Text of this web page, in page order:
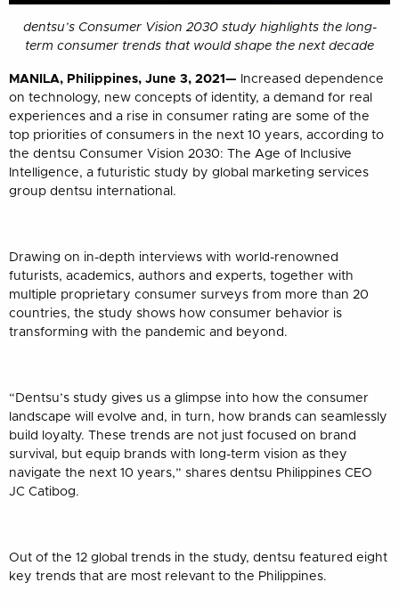
dentsu’s Consumer Vision 2030 study highlights the long-
term consumer trends that would shape the next decade
MANILA, Philippines, June 3, 2021—
Increased dependence
on technology, new concepts of identity, a demand for real
experiences and a rise in consumer rating are some of the
top priorities of consumers in the next 10 years, according to
the dentsu Consumer Vision 2030: The Age of Inclusive
Intelligence, a futuristic study by global marketing services
group dentsu international.
Drawing on in-depth interviews with world-renowned
futurists, academics, authors and experts, together with
multiple proprietary consumer surveys from more than 20
countries, the study shows how consumer behavior is
transforming with the pandemic and beyond.
“Dentsu’s study gives us a glimpse into how the consumer
landscape will evolve and, in turn, how brands can seamlessly
build loyalty. These trends are not just focused on brand
survival, but equip brands with long-term vision as they
navigate the next 10 years,” shares dentsu Philippines CEO
JC Catibog.
Out of the 12 global trends in the study, dentsu featured eight
key trends that are most relevant to the Philippines.